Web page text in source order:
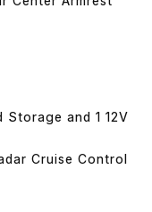
and 1 12V
Cruise Control